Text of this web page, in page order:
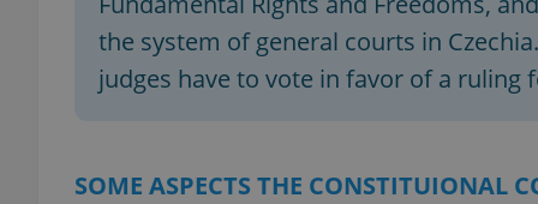
the system of general courts in
judges have to vote in favor of a ruling
SOME ASPECTS THE CONSTITUIONAL